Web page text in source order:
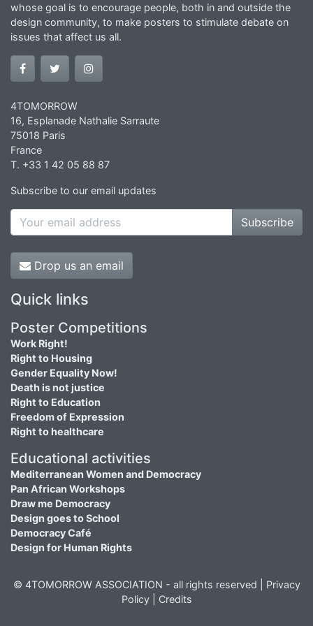
whose goal is to encourage people, both in and outside the
design community, to make posters to stimulate debate on
issues that affect us all.
4TOMORROW
16, Esplanade Nathalie Sarraute
75018 Paris
France
T. +33 1 42 05 88 87
Subscribe to our email updates
Subscribe
Drop us an email
Quick links
Poster Competitions
Work Right!
Right to Housing
Gender Equality Now!
Death is not justice
Right to Education
Freedom of Expression
Right to healthcare
Educational activities
Mediterranean Women and Democracy
Pan African Workshops
Draw me Democracy
Design goes to School
Democracy Café
Design for Human Rights
© 4TOMORROW ASSOCIATION - all rights reserved | Privacy
Policy| Credits